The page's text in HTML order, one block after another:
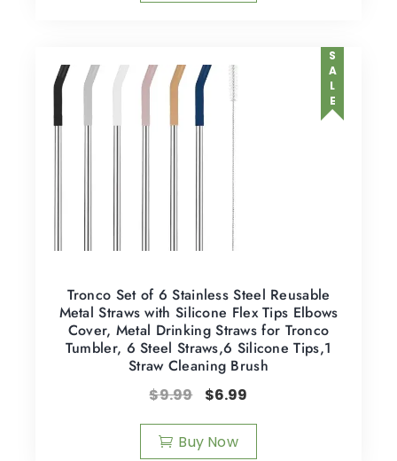
SALE
Tronco Set of 6 Stainless Steel Reusable
Metal Straws with Silicone Flex Tips Elbows
Cover, Metal Drinking Straws for Tronco
Tumbler, 6 Steel Straws,6 Silicone Tips,1
Straw Cleaning Brush
$9.99 $6.99
Buy Now